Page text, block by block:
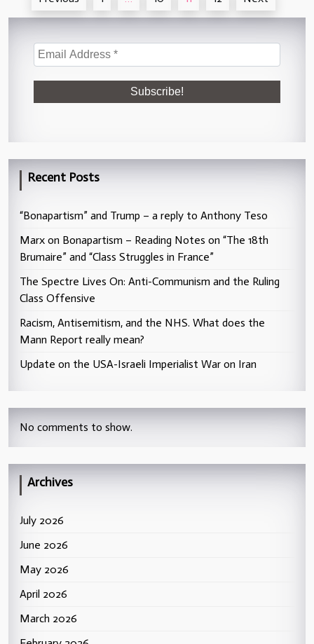
pagination
Recent Posts
“Bonapartism” and Trump – a reply to Anthony Teso
Marx on Bonapartism – Reading Notes on “The 18th
Brumaire” and “Class Struggles in France”
The Spectre Lives On: Anti-Communism and the Ruling
Class Offensive
Racism, Antisemitism, and the NHS. What does the
Mann Report really mean?
Update on the USA-Israeli Imperialist War on Iran
No comments to show.
Archives
July 2026
June 2026
May 2026
April 2026
March 2026